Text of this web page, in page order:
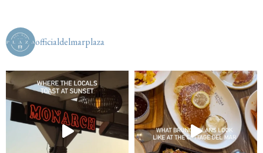
officialdelmarplaza